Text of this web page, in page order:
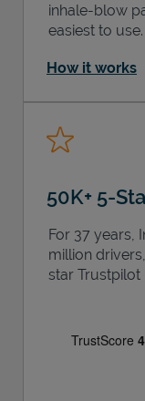
inhale-blow
easiest to use.
How it works
50K+ 5-
For 37 years,
million
star Trustpilot